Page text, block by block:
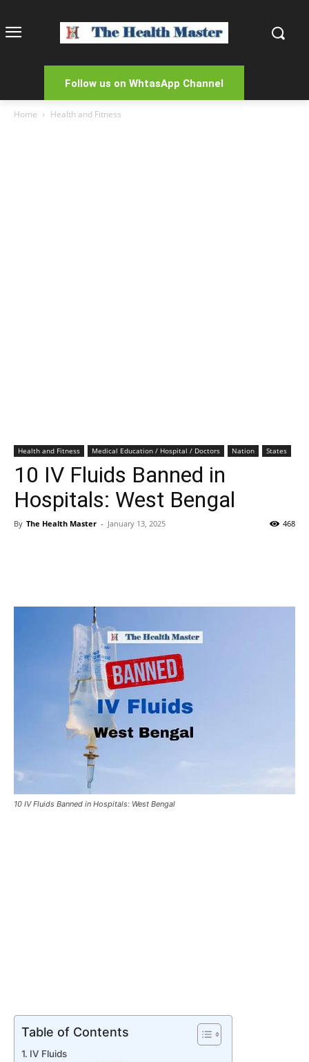
Follow us on WhtasApp Channel
Home Health and Fitness
Health and Fitness Medical Education / Hospital / Doctors Nation States
10 IV Fluids Banned in
Hospitals: West Bengal
By The Health Master - January 13, 2025 468
10 IV Fluids Banned in Hospitals: West Bengal
Table of Contents
IV Fluids